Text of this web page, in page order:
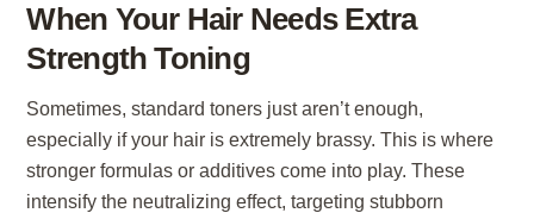
When Your Hair Needs Extra
Strength Toning
Sometimes, standard toners just aren’t enough,
especially if your hair is extremely brassy. This is where
stronger formulas or additives come into play. These
intensify the neutralizing effect, targeting stubborn